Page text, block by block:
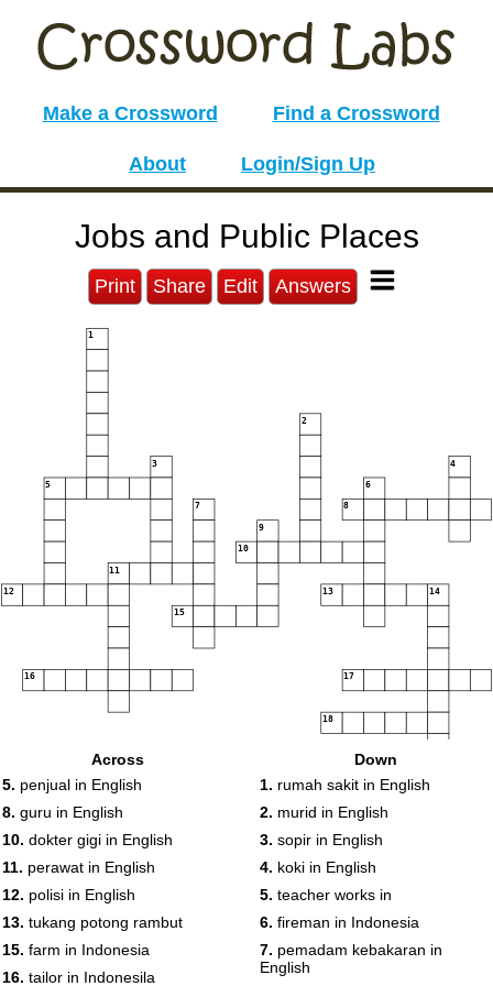
Make a Crossword Find a Crossword
About Login/Sign Up
Jobs and Public Places
Print Share Edit Answers
1
2
3 4
5 6
7 8
9
10
11
12 13 14
15
16 17
18
Across
5. penjual in English
8. guru in English
10. dokter gigi in English
11. perawat in English
12. polisi in English
13. tukang potong rambut
15. farm in Indonesia
16. tailor in Indonesila
Down
1. rumah sakit in English
2. murid in English
3. sopir in English
4. koki in English
5. teacher works in
6. fireman in Indonesia
7. pemadam kebakaran in
English